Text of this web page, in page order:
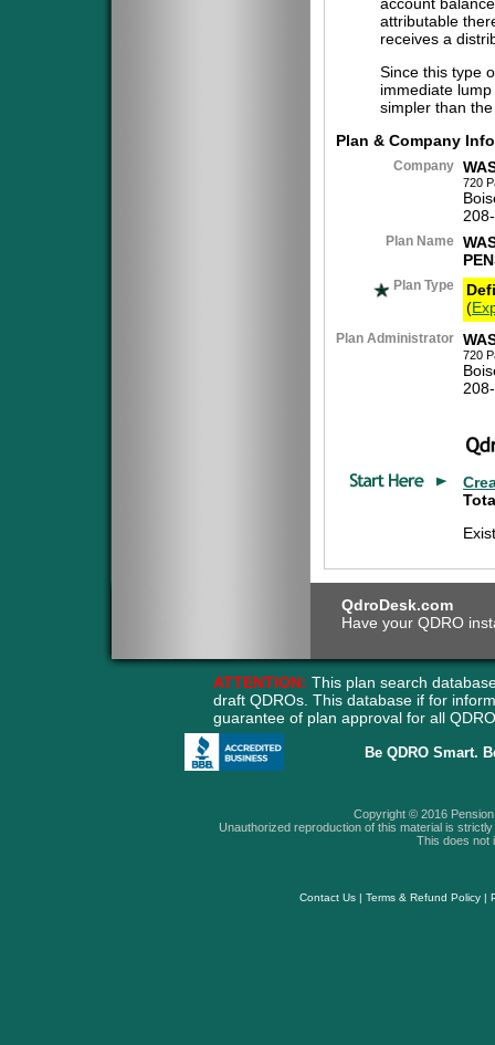
attributable
receives a
Since this type
immediate
simpler than
Plan & Company
Company
720
Plan Name
Plan Type
(
Plan Administrator
720
QdroDesk.com
Have your QDRO
ATTENTION: This plan search
draft QDROs. This database if for
guarantee of plan approval for all
Be QDRO Smart.
Copyright © 2016
Unauthorized reproduction of this material is
This does not
Contact Us| Terms & Refund Policy|